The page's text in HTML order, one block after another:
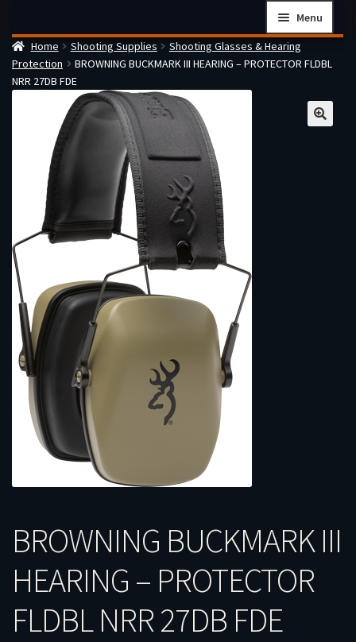
navigation
content
Menu
Home
Checkout
Firearms Terms & Conditions
How the FFL Transfer Process Works
Contact us
Guides
My account
Home Shooting Supplies
Shooting Glasses & Hearing
Protection
BROWNING BUCKMARK III HEARING – PROTECTOR FLDBL
NRR 27DB FDE
BROWNING BUCKMARK III
HEARING – PROTECTOR
FLDBL NRR 27DB FDE